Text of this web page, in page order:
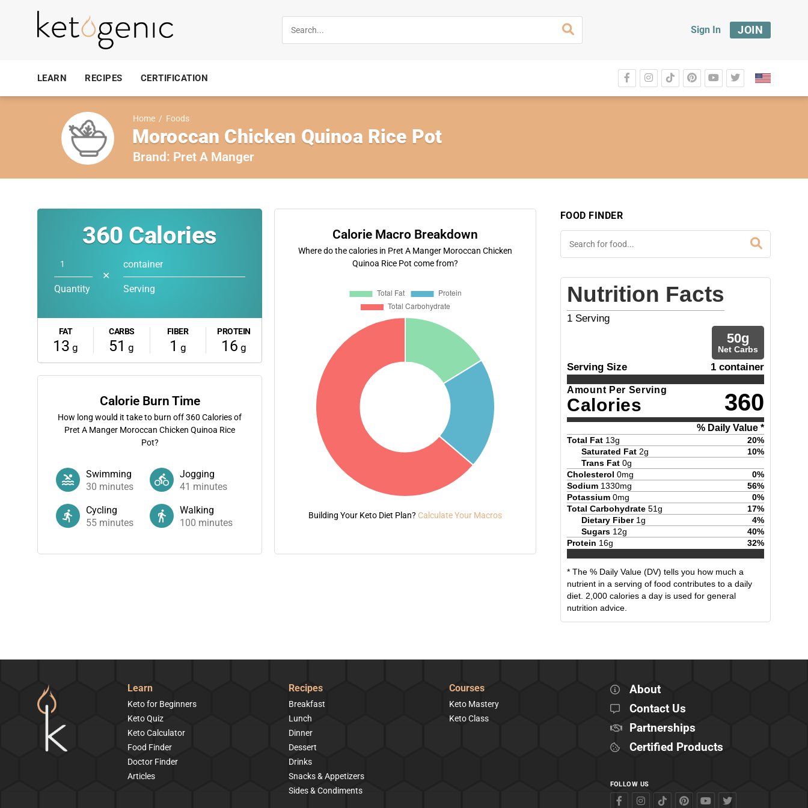
Sign In JOIN
LEARN RECIPES CERTIFICATION
Home / Foods
Moroccan Chicken Quinoa Rice Pot
Brand: Pret A Manger
360 Calories
Quantity
✕
container
Serving
FAT
13 g
CARBS
51 g
FIBER
1 g
PROTEIN
16 g
Calorie Burn Time
How long would it take to burn off360 Calories of
Pret A Manger Moroccan Chicken Quinoa Rice
Pot?
Swimming
30 minutes
Jogging
41 minutes
Cycling
55 minutes
Walking
100 minutes
Calorie Macro Breakdown
Where do the calories in Pret A Manger Moroccan Chicken
Quinoa Rice Pot come from?
Building Your Keto Diet Plan? Calculate Your Macros
FOOD FINDER
Nutrition Facts
1 Serving
50g
Net Carbs
Serving Size 1 container
Amount Per Serving
Calories 360
% Daily Value *
Total Fat 13g 20%
Saturated Fat 2g 10%
Trans Fat 0g
Cholesterol 0mg 0%
Sodium 1330mg 56%
Potassium 0mg 0%
Total Carbohydrate 51g 17%
Dietary Fiber 1g 4%
Sugars 12g 40%
Protein 16g 32%
* The % Daily Value (DV) tells you how much a
nutrient in a serving of food contributes to a daily
diet. 2,000 calories a day is used for general
nutrition advice.
Learn
Keto for Beginners
Keto Quiz
Keto Calculator
Food Finder
Doctor Finder
Articles
Recipes
Breakfast
Lunch
Dinner
Dessert
Drinks
Snacks & Appetizers
Sides & Condiments
Courses
Keto Mastery
Keto Class
About
Contact Us
Partnerships
Certified Products
FOLLOW US